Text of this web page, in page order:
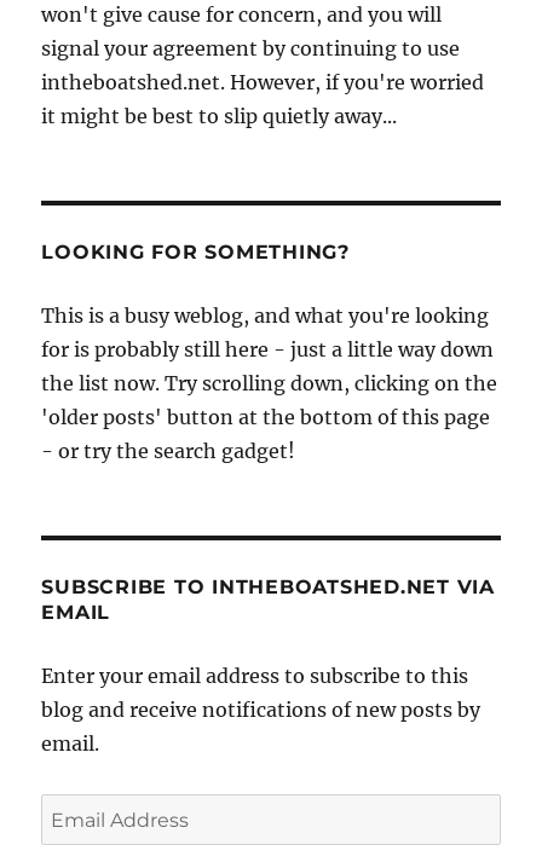
won't give cause for concern, and you will
signal your agreement by continuing to use
intheboatshed.net. However, if you're worried
it might be best to slip quietly away...
LOOKING FOR SOMETHING?
This is a busy weblog, and what you're looking
for is probably still here - just a little way down
the list now. Try scrolling down, clicking on the
'older posts' button at the bottom of this page
- or try the search gadget!
SUBSCRIBE TO INTHEBOATSHED.NET VIA
EMAIL
Enter your email address to subscribe to this
blog and receive notifications of new posts by
email.
Email
Address